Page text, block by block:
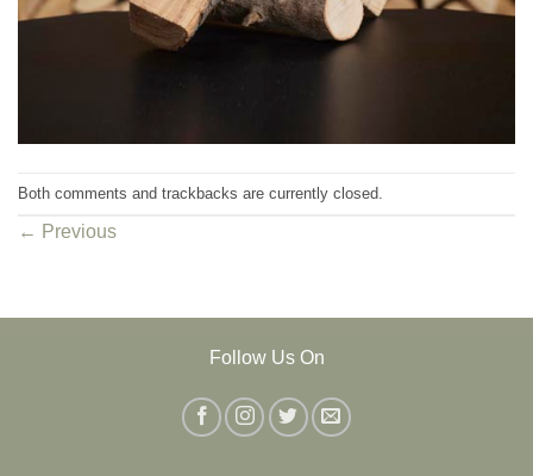
Both comments and trackbacks are currently closed.
← Previous
Follow Us On